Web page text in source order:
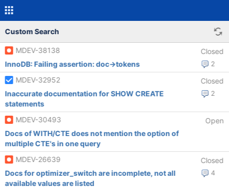
Custom Search
MDEV-38138 Closed
2
InnoDB: Failing assertion: doc->tokens
MDEV-32952
Closed
2
Inaccurate documentation for SHOW CREATE
statements
MDEV-30493
Open
Docs of WITH/CTE does not mention the option of
multiple CTE's in one query
MDEV-26639
Closed
4
Docs for optimizer_switch are incomplete, not all
available values are listed